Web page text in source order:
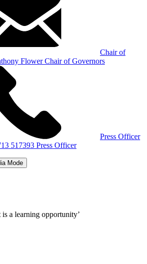
Chair of
Flower Chair of Governors
Press Officer
517393 Press Officer
Mode
is a learning opportunity’